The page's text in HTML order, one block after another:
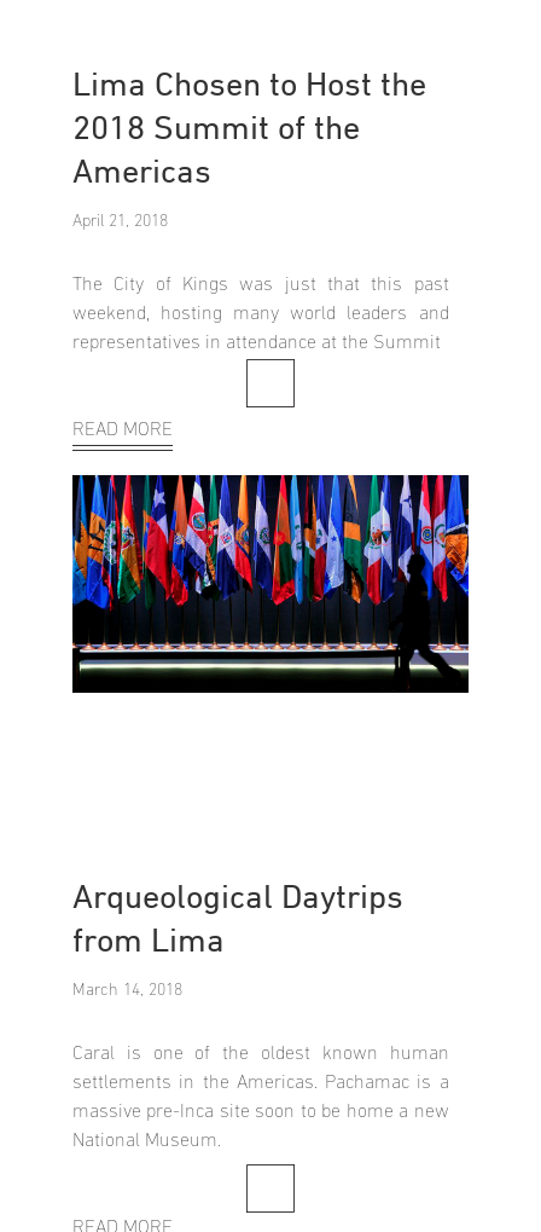
Lima Chosen to Host the
2018 Summit of the
Americas
April 21, 2018
The City of Kings was just that this past
weekend, hosting many world leaders and
representatives in attendance at the Summit
READ MORE
Arqueological Daytrips
from Lima
March 14, 2018
Caral is one of the oldest known human
settlements in the Americas. Pachamac is a
massive pre-Inca site soon to be home a new
National Museum.